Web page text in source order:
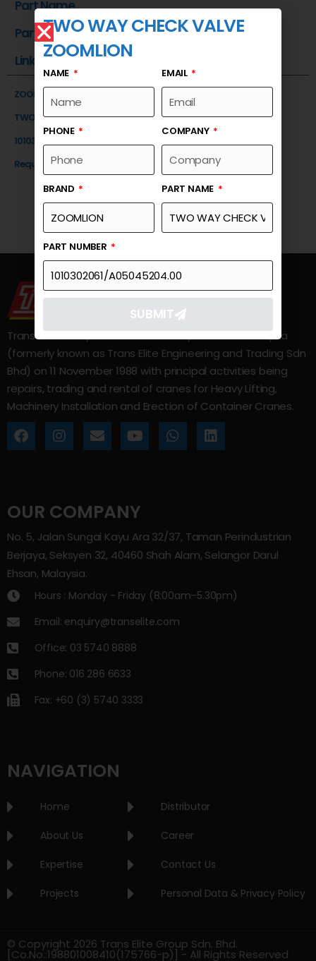
Part Name
Part Number
Link
ZOOMLION
TWO WAY CHECK VALVE
1010302061/A05045204.00
Request a Quote
Trans Elite Group Sdn Bhd was incorporated in Malaysia
(formerly known as Trans Elite Engineering and Trading Sdn
Bhd) on 11 November 1988 with principal activities being
repairs, trading and rental of cranes for Heavy Lifting,
Machinery Installation and Erection of Container Cranes.
OUR COMPANY
No. 5, Jalan Sungai Kayu Ara 32/37, Taman Perindustrian
Berjaya, Seksyen 32, 40460 Shah Alam, Selangor Darul
Ehsan, Malaysia.
Hours : Monday - Friday (8:00am–5.30pm)
Email: enquiry@transelite.com
Office: 03 5740 8888
Phone: 016 286 6633
Fax: +60 (3) 5740 3333
NAVIGATION
Home
About Us
Expertise
Projects
Distributor
Career
Contact Us
Personal Data & Privacy Policy
© Copyright 2026 Trans Elite Group Sdn. Bhd.
[Co.No.:198801008410(175766-p)] - All Rights Reserved
TWO WAY CHECK VALVE
ZOOMLION
NAME EMAIL
PHONE COMPANY
BRAND PART NAME
PART NUMBER
SUBMIT